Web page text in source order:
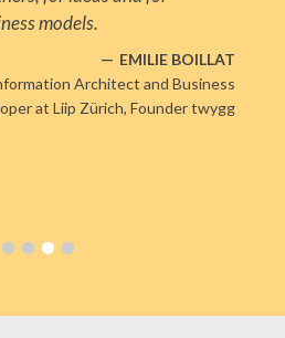
models.
EMILIE BOILLAT
Architect and Business
at Liip Zürich, Founder twygg